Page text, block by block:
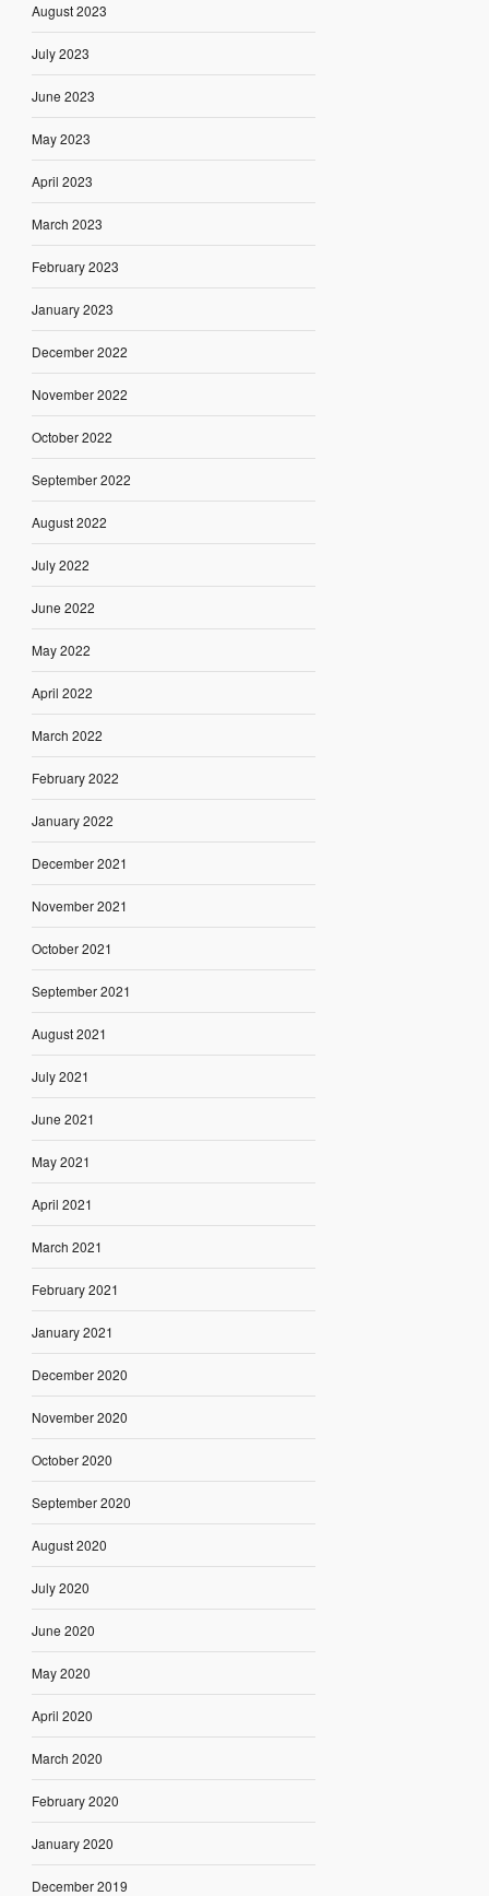
August 2023
July 2023
June 2023
May 2023
April 2023
March 2023
February 2023
January 2023
December 2022
November 2022
October 2022
September 2022
August 2022
July 2022
June 2022
May 2022
April 2022
March 2022
February 2022
January 2022
December 2021
November 2021
October 2021
September 2021
August 2021
July 2021
June 2021
May 2021
April 2021
March 2021
February 2021
January 2021
December 2020
November 2020
October 2020
September 2020
August 2020
July 2020
June 2020
May 2020
April 2020
March 2020
February 2020
January 2020
December 2019